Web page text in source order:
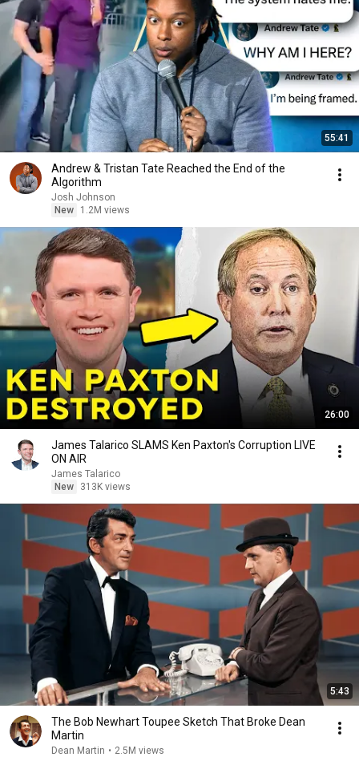
55:41
Andrew & Tristan Tate Reached the End of the
Algorithm
Josh Johnson
New
1.2M views
26:00
James Talarico SLAMS Ken Paxton's Corruption LIVE
ON AIR
James Talarico
New
313K views
5:43
The Bob Newhart Toupee Sketch That Broke Dean
Martin
Dean Martin • 2.5M views